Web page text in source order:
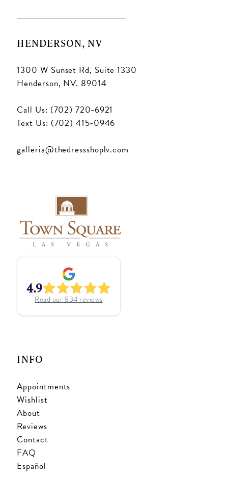
HENDERSON, NV
1300 W Sunset Rd, Suite 1330
Henderson, NV. 89014
Call Us: (702) 720‑6921
Text Us: (702) 415‑0946
galleria@thedressshoplv.com
4.9
Read our834reviews
INFO
Appointments
Wishlist
About
Reviews
Contact
FAQ
Español